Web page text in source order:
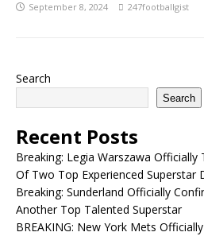
September 8, 2024 247footballgist
Search
Search
Recent Posts
Breaking: Legia Warszawa
Of Two Top Experienced Superstar
Breaking: Sunderland Officially
Another Top Talented Superstar
BREAKING: New York Mets